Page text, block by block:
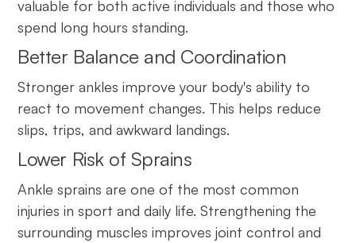
valuable for both active individuals and those who
spend long hours standing.
Better Balance and Coordination
Stronger ankles improve your body's ability to
react to movement changes. This helps reduce
slips, trips, and awkward landings.
Lower Risk of Sprains
Ankle sprains are one of the most common
injuries in sport and daily life. Strengthening the
surrounding muscles improves joint control and